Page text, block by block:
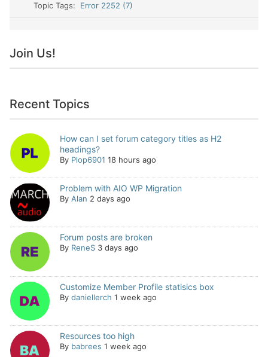
Topic Tags: Error 2252 (7)
Join Us!
Recent Topics
How can I set forum category titles as H2
headings?
By Plop6901 18 hours ago
Problem with AIO WP Migration
By Alan 2 days ago
Forum posts are broken
By ReneS 3 days ago
Customize Member Profile statisics box
By daniellerch 1 week ago
Resources too high
By babrees 1 week ago